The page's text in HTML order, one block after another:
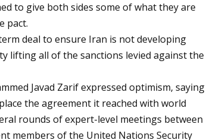
to give both sides some of what they are
pact.
deal to ensure Iran is not developing
lifting all of the sanctions levied against the
Javad Zarif expressed optimism, saying
the agreement it reached with world
rounds of expert-level meetings between
members of the United Nations Security